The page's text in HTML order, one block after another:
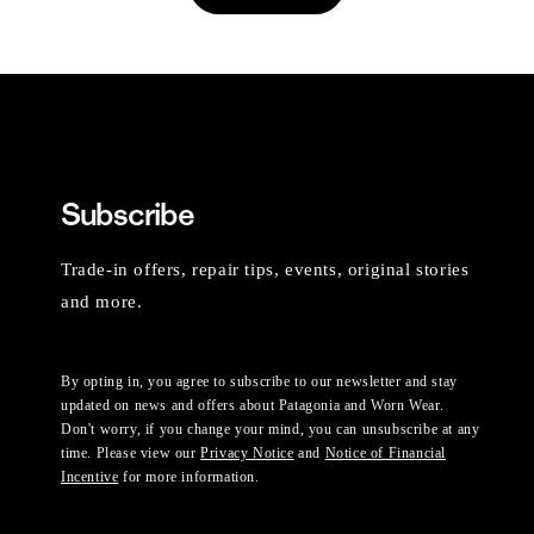
Subscribe
Trade-in offers, repair tips, events, original stories
and more.
By opting in, you agree to subscribe to our newsletter and stay
updated on news and offers about Patagonia and Worn Wear.
Don't worry, if you change your mind, you can unsubscribe at any
time. Please view ourPrivacy Notice and Notice of Financial
Incentive for more information.